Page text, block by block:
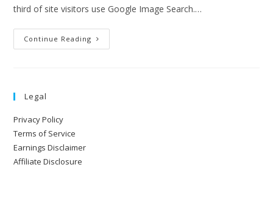
third of site visitors use Google Image Search.…
Continue Reading
Legal
Privacy Policy
Terms of Service
Earnings Disclaimer
Affiliate Disclosure